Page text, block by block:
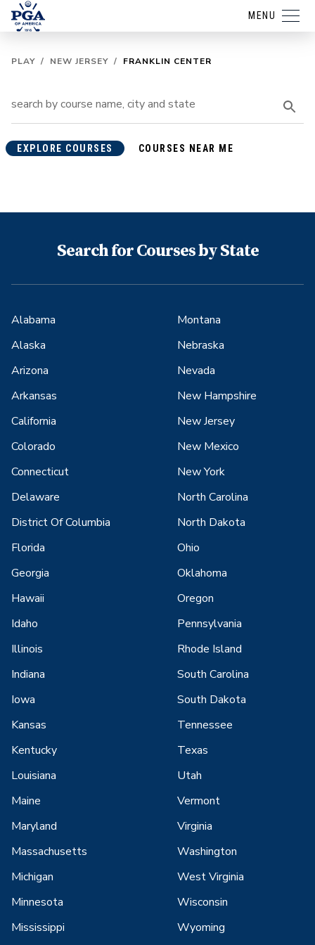
MENU
PLAY / NEW JERSEY / FRANKLIN CENTER
EXPLORE COURSES COURSES NEAR ME
Search for Courses by State
Alabama
Alaska
Arizona
Arkansas
California
Colorado
Connecticut
Delaware
District Of Columbia
Florida
Georgia
Hawaii
Idaho
Illinois
Indiana
Iowa
Kansas
Kentucky
Louisiana
Maine
Maryland
Massachusetts
Michigan
Minnesota
Mississippi
Montana
Nebraska
Nevada
New Hampshire
New Jersey
New Mexico
New York
North Carolina
North Dakota
Ohio
Oklahoma
Oregon
Pennsylvania
Rhode Island
South Carolina
South Dakota
Tennessee
Texas
Utah
Vermont
Virginia
Washington
West Virginia
Wisconsin
Wyoming